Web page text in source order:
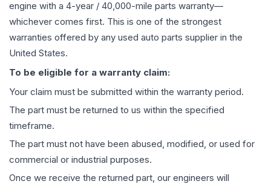
engine with a 4-year / 40,000-mile parts warranty—
whichever comes first. This is one of the strongest
warranties offered by any used auto parts supplier in the
United States.
To be eligible for a warranty claim:
Your claim must be submitted within the warranty period.
The part must be returned to us within the specified
timeframe.
The part must not have been abused, modified, or used for
commercial or industrial purposes.
Once we receive the returned part, our engineers will